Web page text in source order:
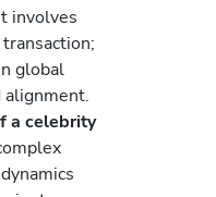
involves
global
alignment.
a celebrity